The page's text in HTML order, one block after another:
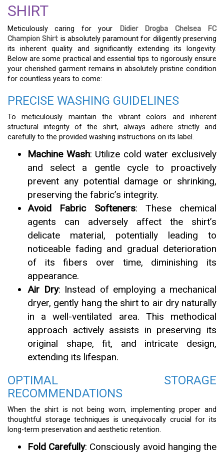
SHIRT
Meticulously caring for your
Didier Drogba Chelsea FC
Champion Shirt is absolutely paramount for diligently preserving
its inherent quality and significantly extending its longevity.
Below are some practical and essential tips to rigorously ensure
your cherished garment remains in absolutely pristine condition
for countless years to come:
PRECISE WASHING GUIDELINES
To meticulously maintain the vibrant colors and inherent
structural integrity of the shirt, always adhere strictly and
carefully to the provided washing instructions on its label.
Machine Wash: Utilize cold water exclusively
and select a gentle cycle to proactively
prevent any potential damage or shrinking,
preserving the fabric’s integrity.
Avoid Fabric Softeners: These chemical
agents can adversely affect the shirt’s
delicate material, potentially leading to
noticeable fading and gradual deterioration
of its fibers over time, diminishing its
appearance.
Air Dry: Instead of employing a mechanical
dryer, gently hang the shirt to air dry naturally
in a well-ventilated area. This methodical
approach actively assists in preserving its
original shape, fit, and intricate design,
extending its lifespan.
OPTIMAL STORAGE
RECOMMENDATIONS
When the shirt is not being worn, implementing proper and
thoughtful storage techniques is unequivocally crucial for its
long-term preservation and aesthetic retention.
Fold Carefully: Consciously avoid hanging the